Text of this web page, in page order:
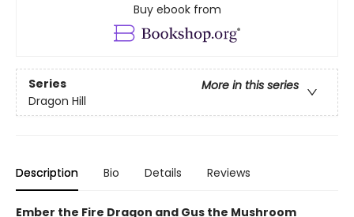
Buy ebook from
Series
More in this series
Dragon Hill
Description Bio Details Reviews
Ember the Fire Dragon and Gus the Mushroom